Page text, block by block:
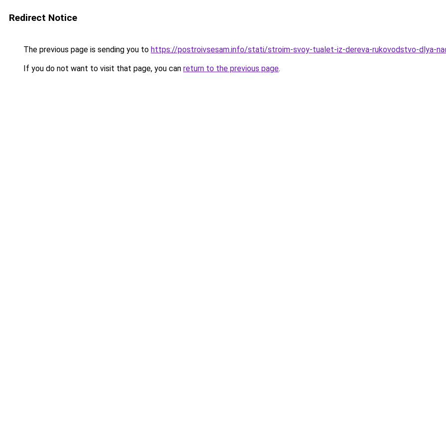
Redirect Notice
The previous page is sending you to https://postroivsesam.info/stati/stroim-svoy-tualet-iz-dereva-rukovodstvo-dlya-
If you do not want to visit that page, you can return to the previous page.